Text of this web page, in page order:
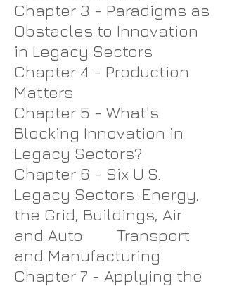
Chapter 3 - Paradigms as
Obstacles to Innovation
in Legacy Sectors
Chapter 4 - Production
Matters
Chapter 5 - What's
Blocking Innovation in
Legacy Sectors?
Chapter 6 - Six U.S.
Legacy Sectors: Energy,
the Grid, Buildings, Air
and Auto Transport
and Manufacturing
Chapter 7 - Applying the